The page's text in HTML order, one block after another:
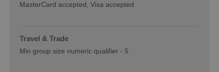
MasterCard accepted Visa accepted
Travel & Trade
Min group size numeric qualifier - 5